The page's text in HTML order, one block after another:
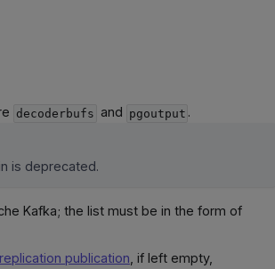
decoderbufs and pgoutput .
is deprecated.
Kafka; the list must be in the form of
publication , if left empty,